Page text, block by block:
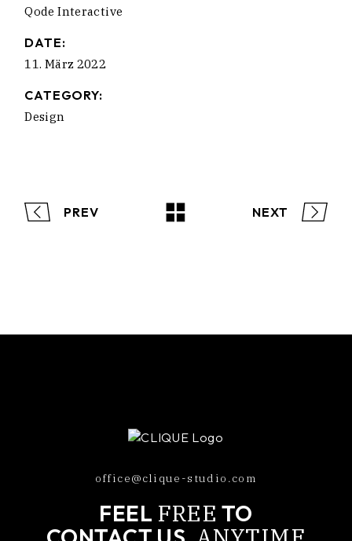
Qode Interactive
DATE:
11. März 2022
CATEGORY:
Design
PREV NEXT
office@clique-studio.com
FEEL FREE TO